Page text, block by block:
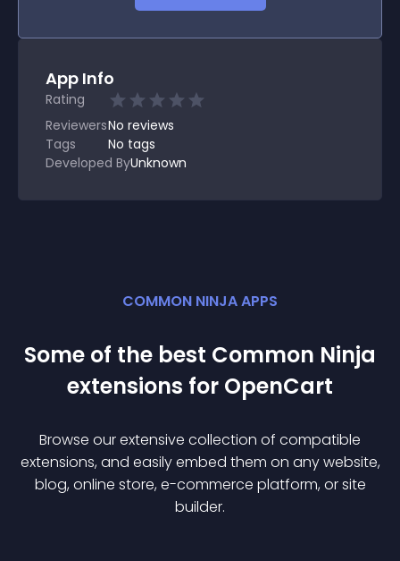
App Info
Rating
ReviewersNo reviews
Tags
No tags
Developed ByUnknown
COMMON NINJA APPS
Some of the best Common Ninja
extensions for OpenCart
Browse our extensive collection of compatible
extensions, and easily embed them on any website,
blog, online store, e-commerce platform, or site
builder.